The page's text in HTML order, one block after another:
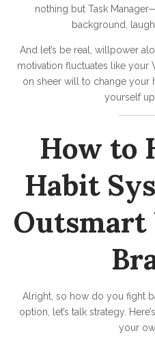
nothing but Task
background,
And let’s be real, willpower
motivation fluctuates like your
on sheer will to change your
yourself
How to
Habit
Outsmart
Alright, so how do you fight
option, let’s talk strategy.
your